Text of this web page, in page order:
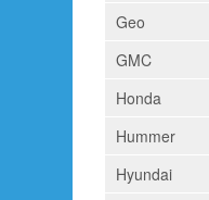
Geo
GMC
Honda
Hummer
Hyundai